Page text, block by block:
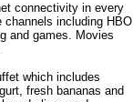
connectivity in every
including HBO
and games. Movies
which includes
fresh bananas and